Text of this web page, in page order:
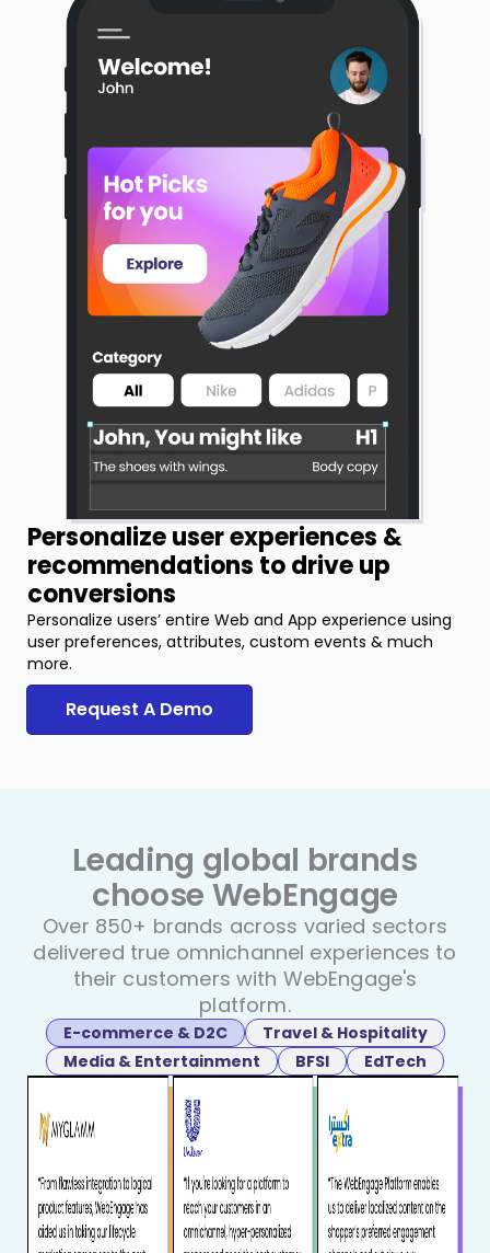
Personalize user experiences &
recommendations to drive up
conversions
Personalize users’ entire Web and App experience using
user preferences, attributes, custom events & much
more.
Request A Demo
Leading global brands
choose WebEngage
Over 850+ brands across varied sectors
delivered true omnichannel experiences to
their customers with WebEngage's
platform.
E-commerce & D2C
Travel & Hospitality
Media & Entertainment
BFSI EdTech